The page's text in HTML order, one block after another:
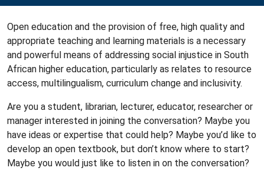
Open education and the provision of free, high quality and
appropriate teaching and learning materials is a necessary
and powerful means of addressing social injustice in South
African higher education, particularly as relates to resource
access, multilingualism, curriculum change and inclusivity.
Are you a student, librarian, lecturer, educator, researcher or
manager interested in joining the conversation? Maybe you
have ideas or expertise that could help? Maybe you’d like to
develop an open textbook, but don’t know where to start?
Maybe you would just like to listen in on the conversation?